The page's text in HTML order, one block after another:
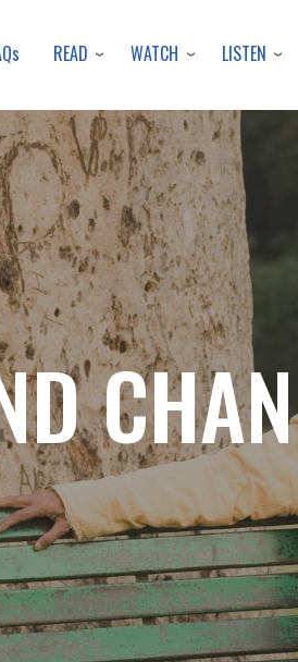
to
content
READ WATCH LISTEN